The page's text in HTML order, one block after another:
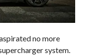
no more
system.